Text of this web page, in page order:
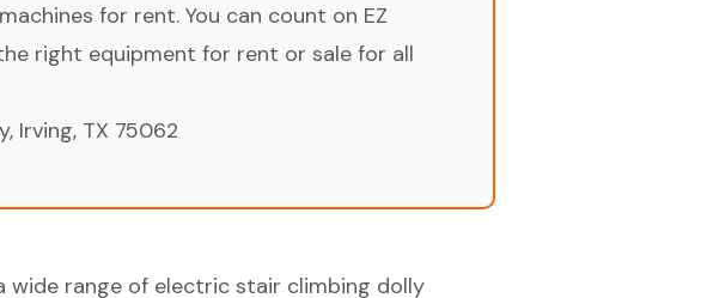
for rent. You can count on EZ
right equipment for rent or sale for all
Irving, TX 75062
wide range of electric stair climbing dolly